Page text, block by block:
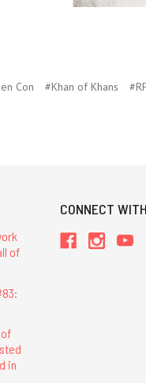
Con #Khan of Khans
of
in
CONNECT